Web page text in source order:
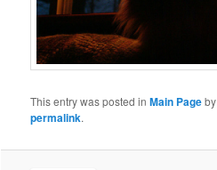
This entry was posted inMain Pageby
permalink.